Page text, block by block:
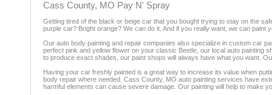
Cass County, MO Pay N' Spray
Getting tired of the black or beige car that you bought trying to stay on the
purple car? Bright orange? We can do it. And if you really want, we can
Our auto body painting and repair companies also specialize in custom car
perfect pink and yellow flower on your classic Beetle, our local auto painting
to produce exact shades, our paint shops will always have what you want.
Having your car freshly painted is a great way to increase its value when
body repair where needed. Cass County, MO auto painting services have
harmful elements can cause severe damage. Our painting will help to make